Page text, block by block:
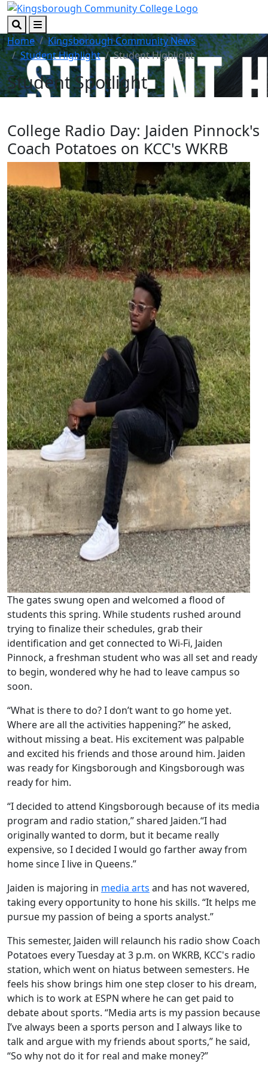
Skip to main content
Skip to footer content
SearchMenu
Home
Kingsborough Community News
Student Highlight
Student Highlight
Student Spotlight
College Radio Day: Jaiden Pinnock's
Coach Potatoes on KCC's WKRB
The gates swung open and welcomed a flood of
students this spring. While students rushed around
trying to finalize their schedules, grab their
identification and get connected to Wi-Fi, Jaiden
Pinnock, a freshman student who was all set and ready
to begin, wondered why he had to leave campus so
soon.
“What is there to do? I don’t want to go home yet.
Where are all the activities happening?” he asked,
without missing a beat. His excitement was palpable
and excited his friends and those around him. Jaiden
was ready for Kingsborough and Kingsborough was
ready for him.
“I decided to attend Kingsborough because of its media
program and radio station,” shared Jaiden.“I had
originally wanted to dorm, but it became really
expensive, so I decided I would go farther away from
home since I live in Queens.”
Jaiden is majoring in media arts and has not wavered,
taking every opportunity to hone his skills. “It helps me
pursue my passion of being a sports analyst.”
This semester, Jaiden will relaunch his radio show Coach
Potatoes every Tuesday at 3 p.m. on WKRB, KCC's radio
station, which went on hiatus between semesters. He
feels his show brings him one step closer to his dream,
which is to work at ESPN where he can get paid to
debate about sports. “Media arts is my passion because
I’ve always been a sports person and I always like to
talk and argue with my friends about sports,” he said,
“So why not do it for real and make money?”